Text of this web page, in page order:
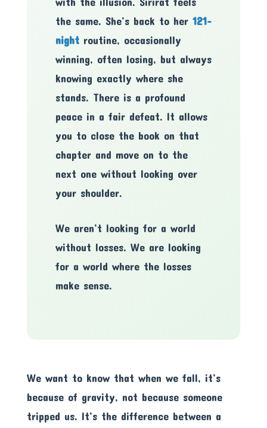
the same. She’s back to her 121-
nightroutine, occasionally
winning, often losing, but always
knowing exactly where she
stands. There is a profound
peace in a fair defeat. It allows
you to close the book on that
chapter and move on to the
next one without looking over
your shoulder.
We aren’t looking for a world
without losses. We are looking
for a world where the losses
make sense.
We want to know that when we fall, it’s
because of gravity, not because someone
tripped us. It’s the difference between a